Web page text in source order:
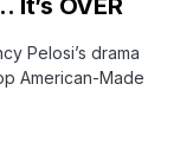
OVER
Pelosi’s drama
American-Made